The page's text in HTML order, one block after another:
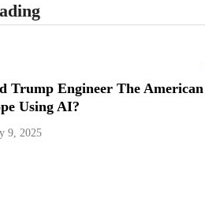
Trump Engineer The American
Using AI?
9, 2025